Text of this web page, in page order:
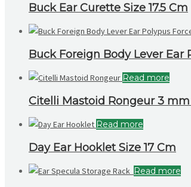
Buck Ear Curette Size 17.5 Cm
Buck Foreign Body Lever Ear
Read more
Citelli Mastoid Rongeur 3
Read more
Day Ear Hooklet Size 17 Cm
Read more